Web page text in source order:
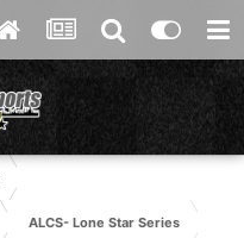
ALCS- Lone Star Series